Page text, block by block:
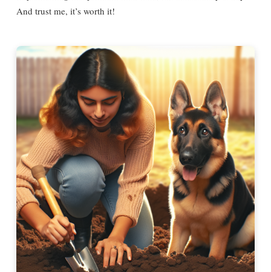
And trust me, it’s worth it!